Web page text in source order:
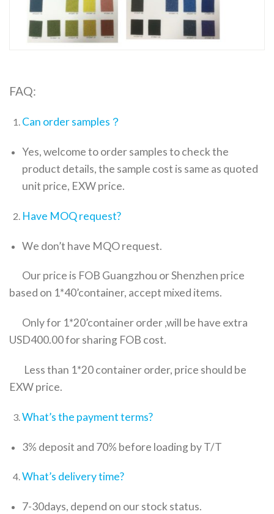
FAQ:
Can order samples？
Yes, welcome to order samples to check the
product details, the sample cost is same as quoted
unit price, EXW price.
Have MOQ request?
We don’t have MQO request.
Our price is FOB Guangzhou or Shenzhen price
based on 1*40’container, accept mixed items.
Only for 1*20’container order ,will be have extra
USD400.00 for sharing FOB cost.
Less than 1*20 container order, price should be
EXW price.
What’s the payment terms?
3% deposit and 70% before loading by T/T
What’s delivery time?
7-30days, depend on our stock status.